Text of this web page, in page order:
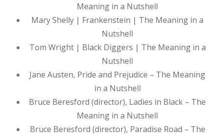
Meaning in a Nutshell
Mary Shelly | Frankenstein | The Meaning in a
Nutshell
Tom Wright | Black Diggers | The Meaning in a
Nutshell
Jane Austen, Pride and Prejudice – The Meaning
in a Nutshell
Bruce Beresford (director), Ladies in Black – The
Meaning in a Nutshell
Bruce Beresford (director), Paradise Road – The